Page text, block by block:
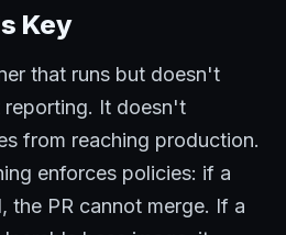
Key
that runs but doesn't
reporting. It doesn't
from reaching production.
enforces policies: if a
the PR cannot merge. If a